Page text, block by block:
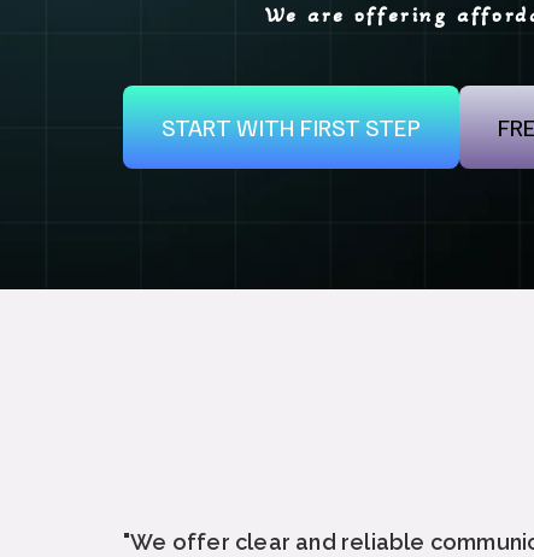
We are offering
START WITH FIRST STEP
"We offer clear and reliable